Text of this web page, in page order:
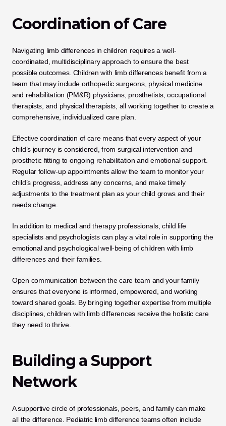
Coordination of Care
Navigating limb differences in children requires a well-
coordinated, multidisciplinary approach to ensure the best
possible outcomes. Children with limb differences benefit from a
team that may include orthopedic surgeons, physical medicine
and rehabilitation (PM&R) physicians, prosthetists, occupational
therapists, and physical therapists, all working together to create a
comprehensive, individualized care plan.
Effective coordination of care means that every aspect of your
child’s journey is considered, from surgical intervention and
prosthetic fitting to ongoing rehabilitation and emotional support.
Regular follow-up appointments allow the team to monitor your
child’s progress, address any concerns, and make timely
adjustments to the treatment plan as your child grows and their
needs change.
In addition to medical and therapy professionals, child life
specialists and psychologists can play a vital role in supporting the
emotional and psychological well-being of children with limb
differences and their families.
Open communication between the care team and your family
ensures that everyone is informed, empowered, and working
toward shared goals. By bringing together expertise from multiple
disciplines, children with limb differences receive the holistic care
they need to thrive.
Building a Support
Network
A supportive circle of professionals, peers, and family can make
all the difference. Pediatric limb difference teams often include